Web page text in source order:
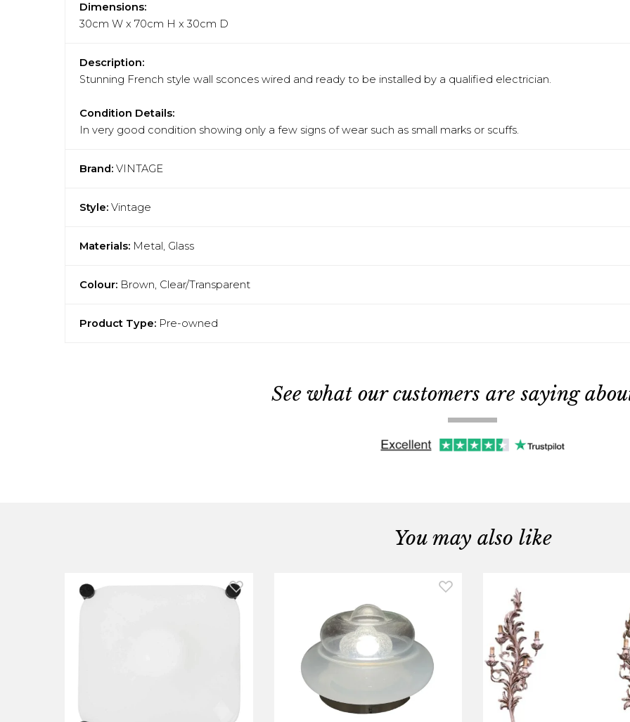
Dimensions:
30cm W x 70cm H x 30cm D
Description:
Stunning French style wall sconces wired and ready to be installed by a qualified electrician.
Condition Details:
In very good condition showing only a few signs of wear such as small marks or scuffs.
Brand: VINTAGE
Style: Vintage
Materials: Metal, Glass
Colour: Brown, Clear/Transparent
Product Type: Pre-owned
See what our customers are saying
You may also like